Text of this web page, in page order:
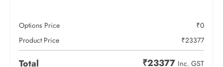
Options Price ₹0
Product Price
₹23377
Total ₹23377 Inc. GST